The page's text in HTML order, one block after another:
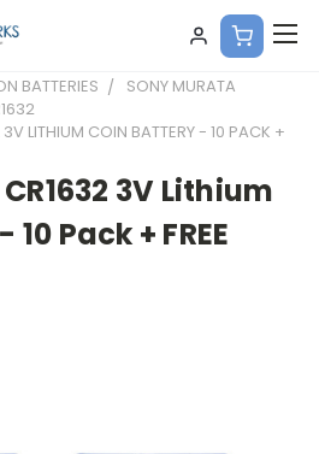
BATTERIES
SONY MURATA
LITHIUM COIN BATTERY - 10 PACK +
3V Lithium
Pack + FREE